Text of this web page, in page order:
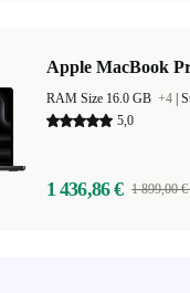
Apple MacBook
RAM Size 16.0 GB +4
5,0
1 436,86 € 1 899,00